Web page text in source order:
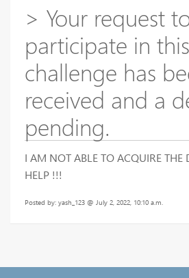
> Your request
participate in this
challenge has
received and a
pending.
I AM NOT ABLE TO ACQUIRE THE
HELP !!!
Posted by: yash_123 @ July 2, 2022, 10:10 a.m.